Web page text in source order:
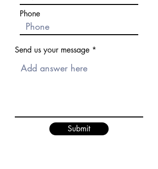
Phone
Send us your message
Submit